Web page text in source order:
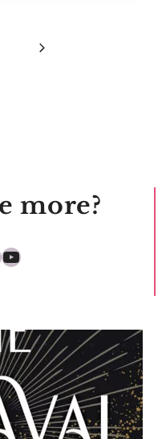
Next
more?
YouTube